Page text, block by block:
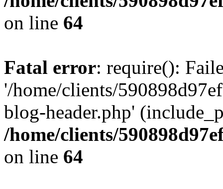
on line 64
Fatal error: require():
'/home/clients/
blog-header.php'
/home/clients/
on line 64